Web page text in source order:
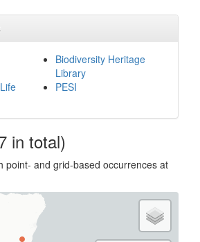
Biodiversity Heritage
Library
PESI
in total)
point- and grid-based occurrences at